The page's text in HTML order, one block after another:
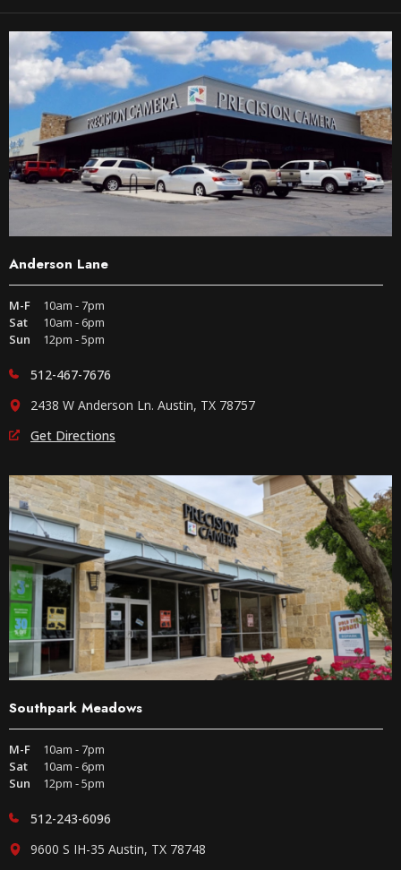
Anderson Lane
M-F
10am - 7pm
Sat
10am - 6pm
Sun
12pm - 5pm
512-467-7676
2438 W Anderson Ln. Austin, TX 78757
Get Directions
Southpark Meadows
M-F
10am - 7pm
Sat
10am - 6pm
Sun
12pm - 5pm
512-243-6096
9600 S IH-35 Austin, TX 78748